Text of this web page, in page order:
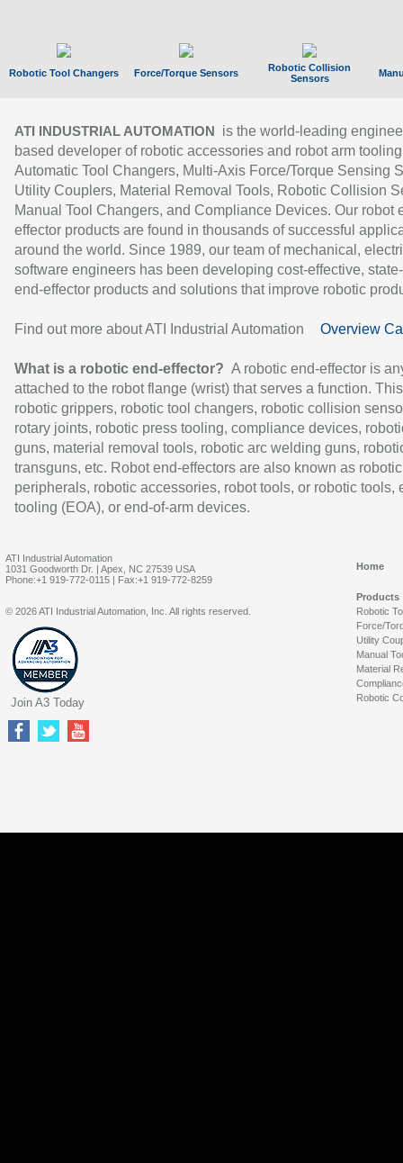
Robotic Tool Changers Force/Torque Sensors
Robotic Collision
Sensors
ATI INDUSTRIAL AUTOMATION
is the world-leading
based developer of robotic accessories and robot arm
Automatic Tool Changers, Multi-Axis Force/Torque Sensing
Utility Couplers, Material Removal Tools, Robotic Collision
Manual Tool Changers, and Compliance Devices. Our robot
effector products are found in thousands of successful
around the world. Since 1989, our team of mechanical,
software engineers has been developing cost-effective,
end-effector products and solutions that improve robotic
Find out more about ATI Industrial Automation Overview
What is a robotic end-effector? A robotic end-effector is
attached to the robot flange (wrist) that serves a function.
robotic grippers, robotic tool changers, robotic collision
rotary joints, robotic press tooling, compliance devices,
guns, material removal tools, robotic arc welding guns,
transguns, etc. Robot end-effectors are also known as robotic
peripherals, robotic accessories, robot tools, or robotic tools,
tooling (EOA), or end-of-arm devices.
ATI Industrial Automation
1031 Goodworth Dr. | Apex, NC 27539 USA
Phone:+1 919-772-0115 | Fax:+1 919-772-8259
Home
Products
Robotic
Force/
Utility
Manual
Material
Robotic
© 2026 ATI Industrial Automation, Inc. All rights reserved.
Join A3 Today